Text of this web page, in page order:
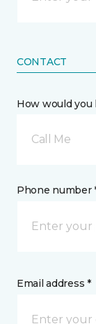
CONTACT
How would you
Call Me
Phone number
Email address *